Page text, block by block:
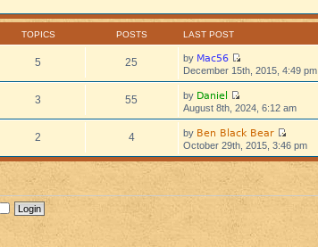
TOPICS POSTS LAST POST
5 25 by Mac56
December 15th, 2015, 4:49 pm
3 55 by Daniel
August 8th, 2024, 6:12 am
2 4 by Ben Black Bear
October 29th, 2015, 3:46 pm